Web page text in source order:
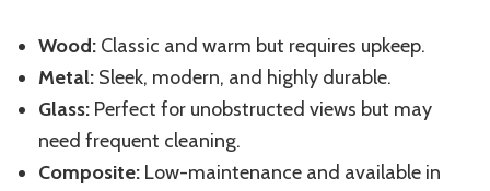
Wood: Classic and warm but requires upkeep.
Metal: Sleek, modern, and highly durable.
Glass: Perfect for unobstructed views but may
need frequent cleaning.
Composite: Low-maintenance and available in